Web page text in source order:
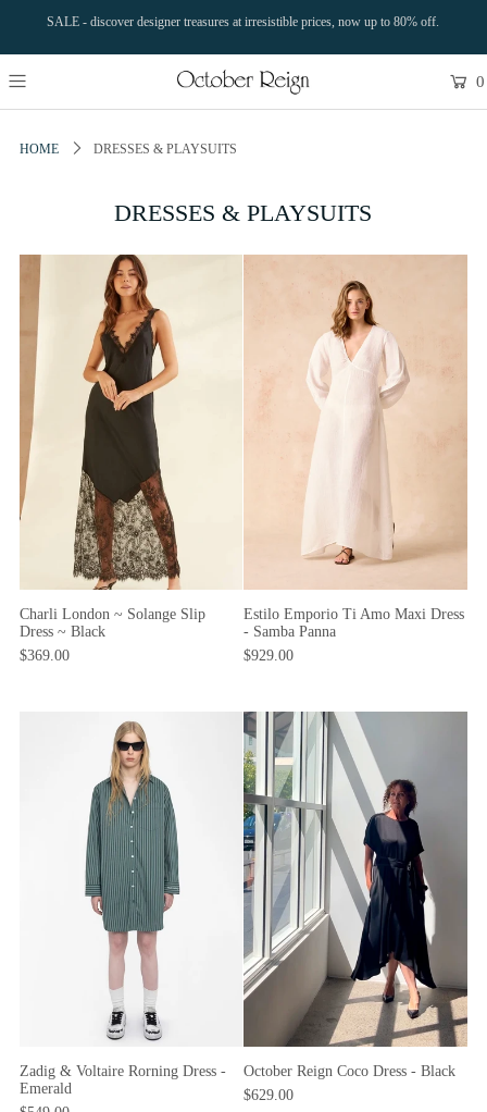
SALE - discover designer treasures at irresistible prices, now up to 80% off.
0
HOME DRESSES & PLAYSUITS
DRESSES & PLAYSUITS
Charli London ~ Solange Slip
Dress ~ Black
$369.00
Estilo Emporio Ti Amo Maxi Dress
- Samba Panna
$929.00
Zadig & Voltaire Rorning Dress -
Emerald
October Reign Coco Dress - Black
$629.00